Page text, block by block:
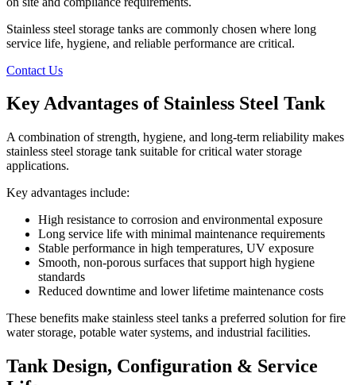
Stainless steel storage tanks are commonly chosen where long
service life, hygiene, and reliable performance are critical.
Contact Us
Key Advantages of Stainless Steel Tank
A combination of strength, hygiene, and long-term reliability makes
stainless steel storage tank suitable for critical water storage
applications.
Key advantages include:
High resistance to corrosion and environmental exposure
Long service life with minimal maintenance requirements
Stable performance in high temperatures, UV exposure
Smooth, non-porous surfaces that support high hygiene
standards
Reduced downtime and lower lifetime maintenance costs
These benefits make stainless steel tanks a preferred solution for fire
water storage, potable water systems, and industrial facilities.
Tank Design, Configuration & Service